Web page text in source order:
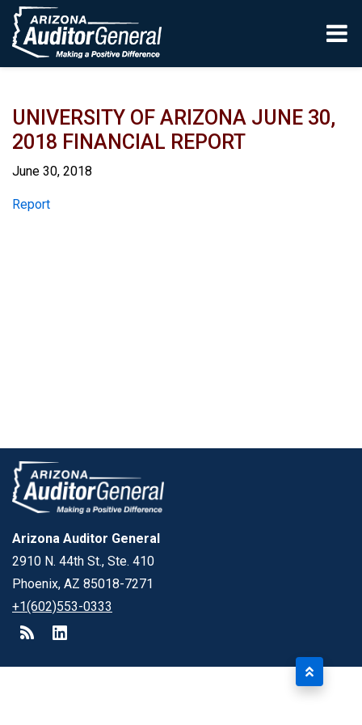
Skip to main content
UNIVERSITY OF ARIZONA JUNE 30,
2018 FINANCIAL REPORT
June 30, 2018
Report
Report
Arizona Auditor General
2910 N. 44th St., Ste. 410
Phoenix, AZ 85018-7271
+1(602)553-0333